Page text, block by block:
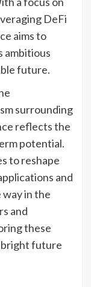
DeFi
aims to
ambitious
future.
surrounding
reflects the
potential.
to reshape
and
in the
and
these
bright future